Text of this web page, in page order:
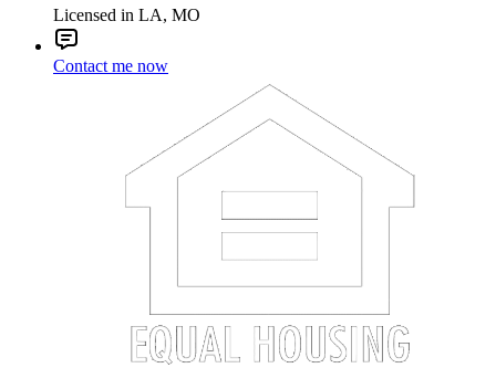
Licensed in LA, MO
Contact me now